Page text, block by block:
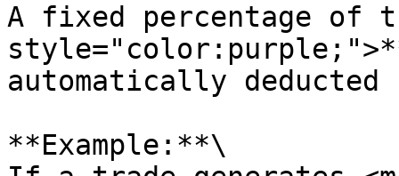
A fixed percentage of
automatically
**Example:**\